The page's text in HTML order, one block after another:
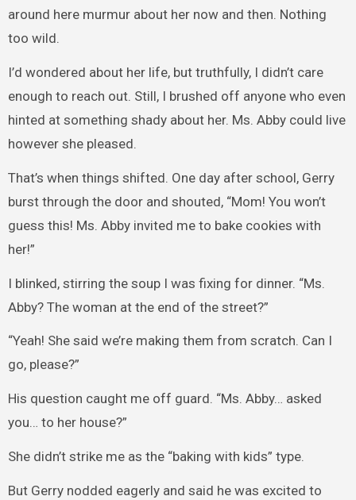
around here murmur about her now and then. Nothing
too wild.
I’d wondered about her life, but truthfully, I didn’t care
enough to reach out. Still, I brushed off anyone who even
hinted at something shady about her. Ms. Abby could live
however she pleased.
That’s when things shifted. One day after school, Gerry
burst through the door and shouted, “Mom! You won’t
guess this! Ms. Abby invited me to bake cookies with
her!”
I blinked, stirring the soup I was fixing for dinner. “Ms.
Abby? The woman at the end of the street?”
“Yeah! She said we’re making them from scratch. Can I
go, please?”
His question caught me off guard. “Ms. Abby… asked
you… to her house?”
She didn’t strike me as the “baking with kids” type.
But Gerry nodded eagerly and said he was excited to